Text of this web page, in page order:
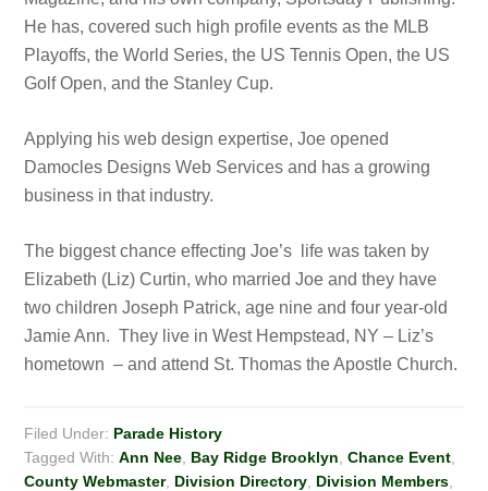
He has, covered such high profile events as the MLB
Playoffs, the World Series, the US Tennis Open, the US
Golf Open, and the Stanley Cup.
Applying his web design expertise, Joe opened
Damocles Designs Web Services and has a growing
business in that industry.
The biggest chance effecting Joe’s life was taken by
Elizabeth (Liz) Curtin, who married Joe and they have
two children Joseph Patrick, age nine and four year-old
Jamie Ann. They live in West Hempstead, NY – Liz’s
hometown – and attend St. Thomas the Apostle Church.
Filed Under: Parade History
Tagged With:Ann Nee Bay Ridge Brooklyn ,Chance Event
County Webmaster, Division Directory Division Members